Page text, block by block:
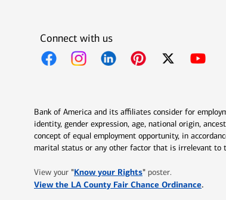
Connect with us
Bank of America and its affiliates consider for
identity, gender expression, age, national origin,
concept of equal employment opportunity, in
marital status or any other factor that is irrelevant to
View your "Know your RightsOpens in new window
" poster.
View the LA County Fair Chance Ordinance.